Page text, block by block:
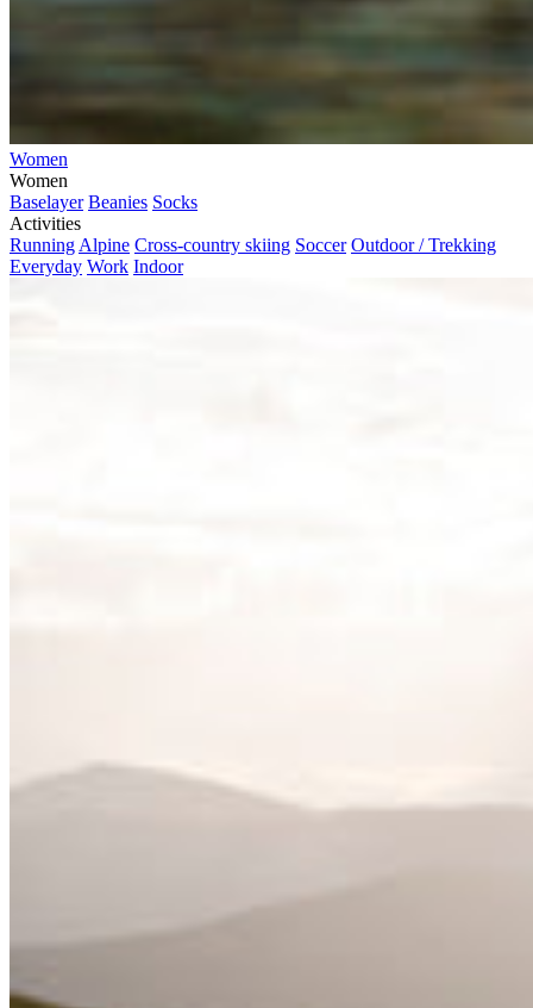
Women
Women
Baselayer Beanies Socks
Activities
Running Alpine Cross-country skiing Soccer Outdoor / Trekking
Everyday Work Indoor